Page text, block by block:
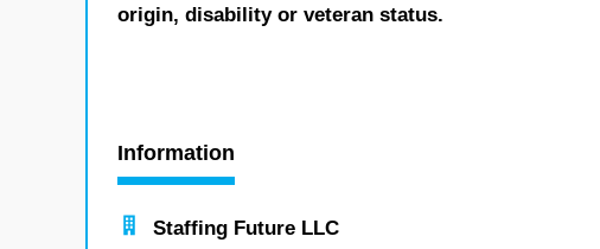
origin, disability or veteran status.
Information
Staffing Future LLC